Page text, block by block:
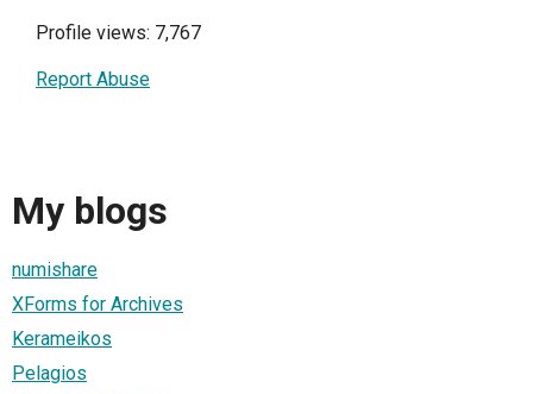
Profile views: 7,767
Report Abuse
My blogs
numishare
XForms for Archives
Kerameikos
Pelagios